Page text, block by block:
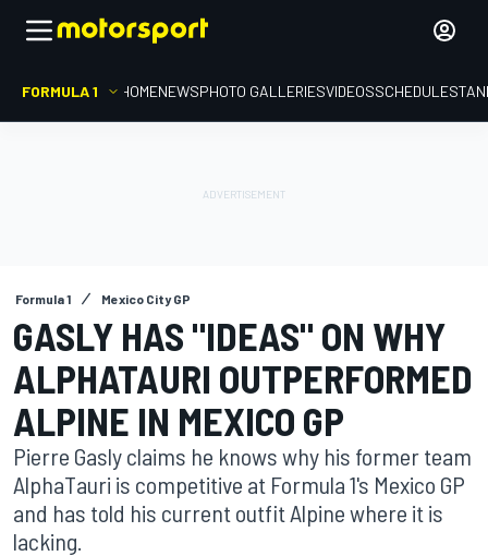
FORMULA 1 HOMENEWSPHOTO GALLERIESVIDEOSSCHEDULE
Formula 1 Mexico City GP
GASLY HAS "IDEAS" ON WHY
ALPHATAURI OUTPERFORMED
ALPINE IN MEXICO GP
Pierre Gasly claims he knows why his former team
AlphaTauri is competitive at Formula 1's Mexico GP
and has told his current outfit Alpine where it is
lacking.